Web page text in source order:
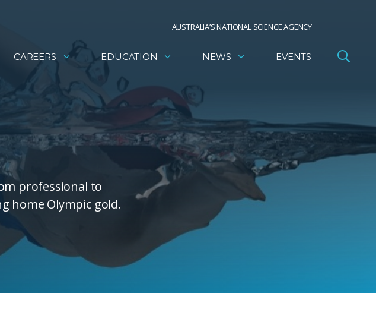
AUSTRALIA’S NATIONAL SCIENCE AGENCY
CAREERS EDUCATION NEWS EVENTS
professional to
home Olympic gold.